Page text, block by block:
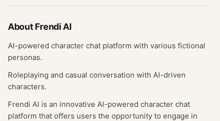
AboutFrendi AI
AI-powered character chat platform with various fictional
personas.
Roleplaying and casual conversation with AI-driven
characters.
Frendi AI is an innovative AI-powered character chat
platform that offers users the opportunity to engage in